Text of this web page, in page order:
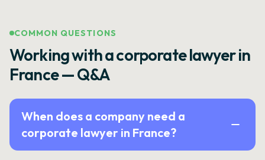
COMMON QUESTIONS
Working with a corporate lawyer in
France — Q&A
When does a company need a
corporate lawyer in France?